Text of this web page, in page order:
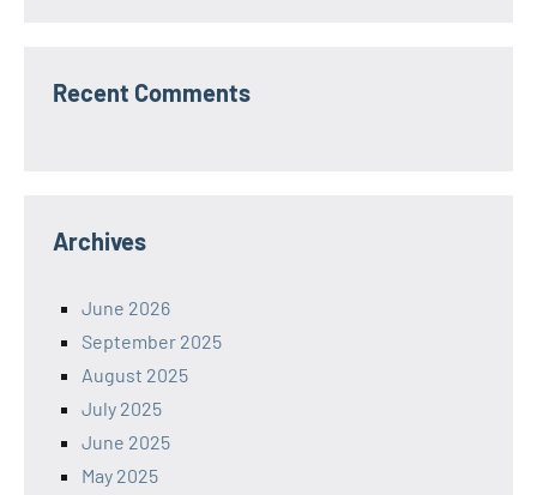
Recent Comments
Archives
June 2026
September 2025
August 2025
July 2025
June 2025
May 2025